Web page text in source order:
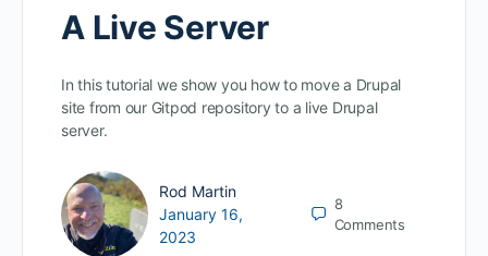
A Live Server
In this tutorial we show you how to move a Drupal
site from our Gitpod repository to a live Drupal
server.
Rod Martin
January 16,
2023
8
Comments